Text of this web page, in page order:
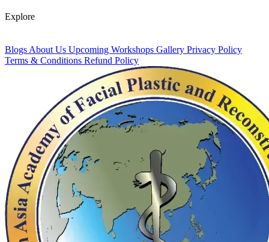
Explore
Blogs About Us Upcoming Workshops Gallery Privacy Policy
Terms & Conditions Refund Policy